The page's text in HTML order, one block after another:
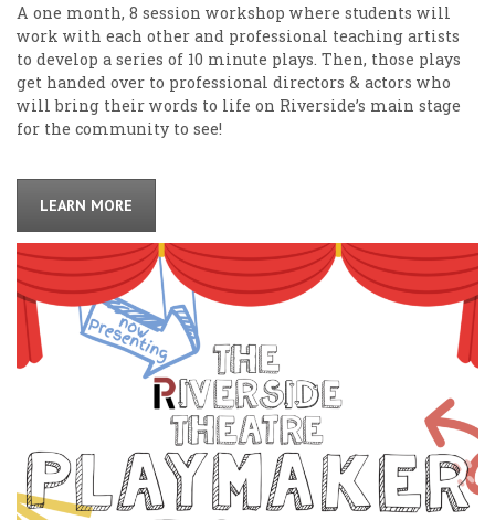
A one month, 8 session workshop where students will
work with each other and professional teaching artists
to develop a series of 10 minute plays. Then, those plays
get handed over to professional directors & actors who
will bring their words to life on Riverside’s main stage
for the community to see!
LEARN MORE